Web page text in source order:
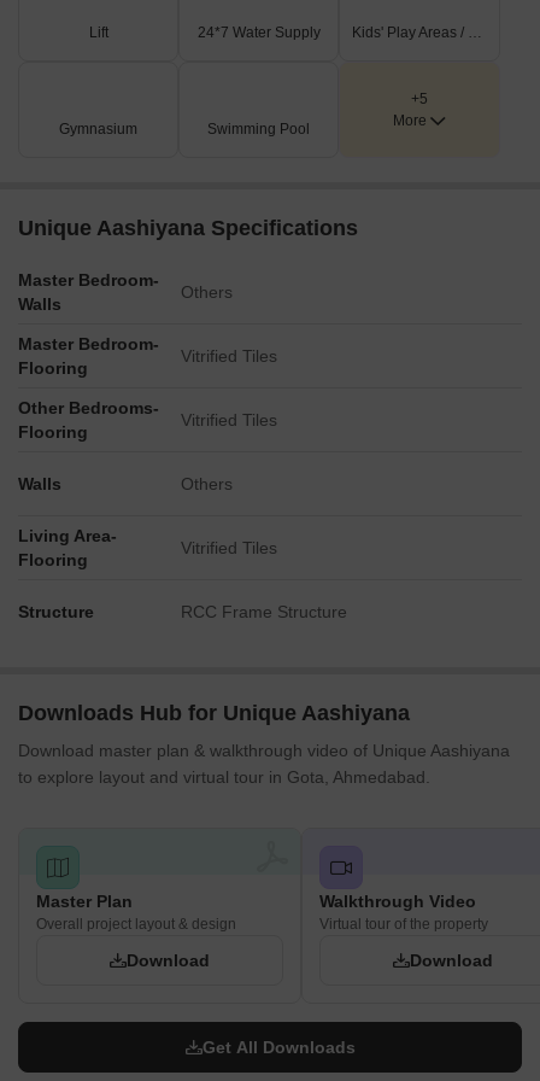
Lift 24*7 Water Supply Kids' Play Areas / Sand Pits
Gymnasium Swimming Pool
+5
More
Unique Aashiyana Specifications
Master Bedroom-
Walls
Others
Master Bedroom-
Flooring
Vitrified Tiles
Other Bedrooms-
Flooring
Vitrified Tiles
Walls Others
Living Area-
Flooring
Vitrified Tiles
Structure RCC Frame Structure
Downloads Hub for Unique Aashiyana
Download master plan & walkthrough video of Unique Aashiyana
to explore layout and virtual tour in Gota, Ahmedabad.
Master Plan
Overall project layout & design
Download
Walkthrough Video
Virtual tour of the property
Download
Get All Downloads